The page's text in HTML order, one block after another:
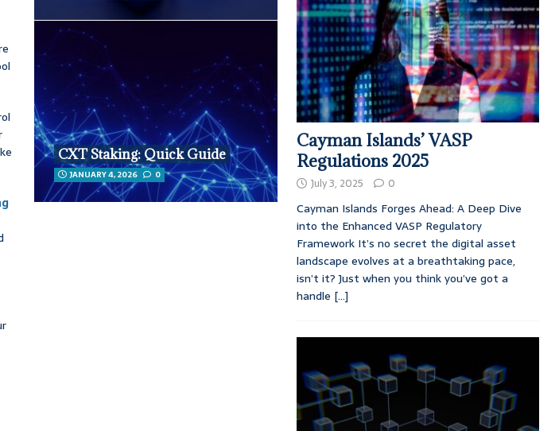
CXT Staking: Quick Guide
JANUARY 4, 2026 0
Cayman Islands’ VASP
Regulations 2025
July 3, 2025 0
Cayman Islands Forges Ahead: A Deep Dive
into the Enhanced VASP Regulatory
Framework It’s no secret the digital asset
landscape evolves at a breathtaking pace,
isn’t it? Just when you think you’ve got a
handle [...]